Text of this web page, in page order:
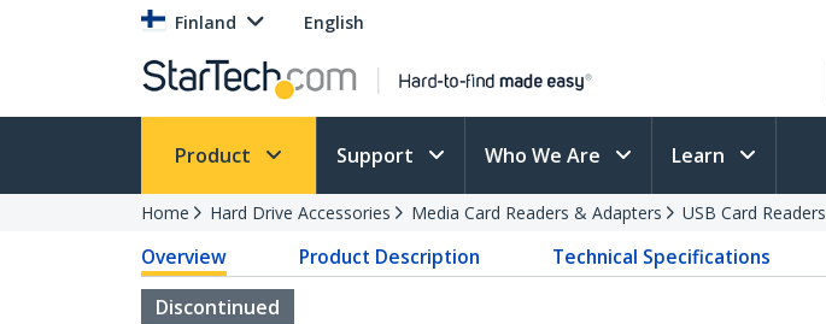
Finland English
Product Support Who We Are Learn
Home Hard Drive Accessories Media Card Readers & Adapters USB Card Readers
Overview Product Description Technical Specifications
Discontinued